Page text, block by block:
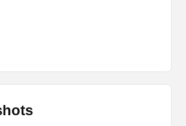
the latest version of the app
on this same page.
keep your kids busy with
then Zain Kidz is the app for